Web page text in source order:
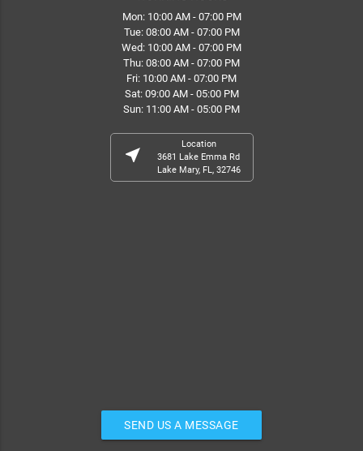
Mon: 10:00 AM - 07:00 PM
Tue: 08:00 AM - 07:00 PM
Wed: 10:00 AM - 07:00 PM
Thu: 08:00 AM - 07:00 PM
Fri: 10:00 AM - 07:00 PM
Sat: 09:00 AM - 05:00 PM
Sun: 11:00 AM - 05:00 PM
near_me
Location
3681 Lake Emma Rd
Lake Mary, FL, 32746
SEND US A MESSAGE